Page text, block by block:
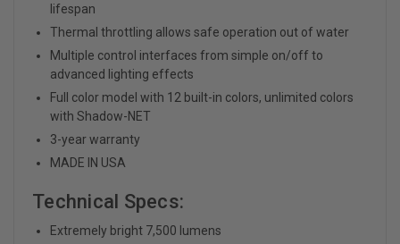
lifespan
Thermal throttling allows safe operation out of water
Multiple control interfaces from simple on/off to
advanced lighting effects
Full color model with 12 built-in colors, unlimited colors
with Shadow-NET
3-year warranty
MADE IN USA
Technical Specs:
Extremely bright 7,500 lumens